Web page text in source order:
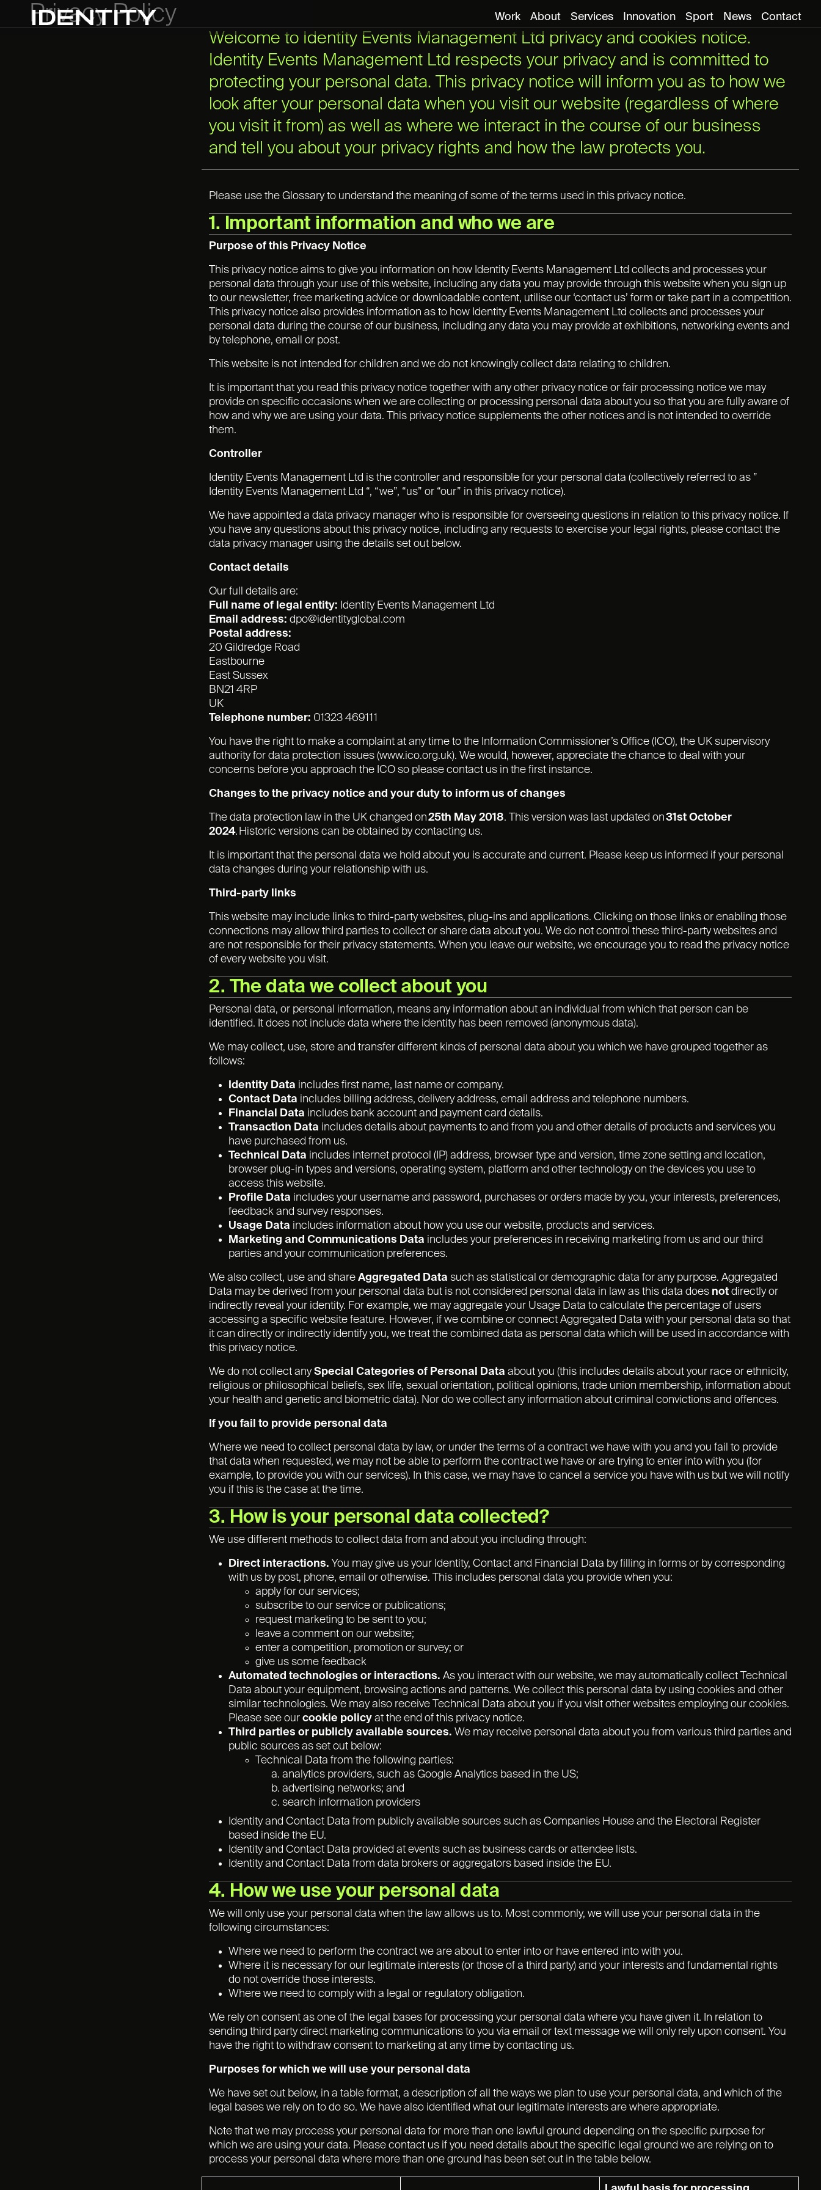
Work About Services Innovation Sport News Contact
Privacy Policy
Welcome to Identity Events Management Ltd privacy and cookies notice.
Identity Events Management Ltd respects your privacy and is committed to
protecting your personal data. This privacy notice will inform you as to how we
look after your personal data when you visit our website (regardless of where
you visit it from) as well as where we interact in the course of our business
and tell you about your privacy rights and how the law protects you.
Please use the Glossary to understand the meaning of some of the terms used in this privacy notice.
1. Important information and who we are
Purpose of this Privacy Notice
This privacy notice aims to give you information on how Identity Events Management Ltd collects and processes your
personal data through your use of this website, including any data you may provide through this website when you sign up
to our newsletter, free marketing advice or downloadable content, utilise our ‘contact us’ form or take part in a competition.
This privacy notice also provides information as to how Identity Events Management Ltd collects and processes your
personal data during the course of our business, including any data you may provide at exhibitions, networking events and
by telephone, email or post.
This website is not intended for children and we do not knowingly collect data relating to children.
It is important that you read this privacy notice together with any other privacy notice or fair processing notice we may
provide on specific occasions when we are collecting or processing personal data about you so that you are fully aware of
how and why we are using your data. This privacy notice supplements the other notices and is not intended to override
them.
Controller
Identity Events Management Ltd is the controller and responsible for your personal data (collectively referred to as ”
Identity Events Management Ltd “, “we”, “us” or “our” in this privacy notice).
We have appointed a data privacy manager who is responsible for overseeing questions in relation to this privacy notice. If
you have any questions about this privacy notice, including any requests to exercise your legal rights, please contact the
data privacy manager using the details set out below.
Contact details
Our full details are:
Full name of legal entity: Identity Events Management Ltd
Email address: dpo@identityglobal.com
Postal address:
20 Gildredge Road
Eastbourne
East Sussex
BN21 4RP
UK
Telephone number: 01323 469111
You have the right to make a complaint at any time to the Information Commissioner’s Office (ICO), the UK supervisory
authority for data protection issues (www.ico.org.uk). We would, however, appreciate the chance to deal with your
concerns before you approach the ICO so please contact us in the first instance.
Changes to the privacy notice and your duty to inform us of changes
The data protection law in the UK changed on25th May 2018. This version was last updated on31st October
2024. Historic versions can be obtained by contacting us.
It is important that the personal data we hold about you is accurate and current. Please keep us informed if your personal
data changes during your relationship with us.
Third-party links
This website may include links to third-party websites, plug-ins and applications. Clicking on those links or enabling those
connections may allow third parties to collect or share data about you. We do not control these third-party websites and
are not responsible for their privacy statements. When you leave our website, we encourage you to read the privacy notice
of every website you visit.
2. The data we collect about you
Personal data, or personal information, means any information about an individual from which that person can be
identified. It does not include data where the identity has been removed (anonymous data).
We may collect, use, store and transfer different kinds of personal data about you which we have grouped together as
follows:
Identity Data includes first name, last name or company.
Contact Data includes billing address, delivery address, email address and telephone numbers.
Financial Data includes bank account and payment card details.
Transaction Data includes details about payments to and from you and other details of products and services you
have purchased from us.
Technical Data includes internet protocol (IP) address, browser type and version, time zone setting and location,
browser plug-in types and versions, operating system, platform and other technology on the devices you use to
access this website.
Profile Data includes your username and password, purchases or orders made by you, your interests, preferences,
feedback and survey responses.
Usage Data includes information about how you use our website, products and services.
Marketing and Communications Data includes your preferences in receiving marketing from us and our third
parties and your communication preferences.
We also collect, use and share Aggregated Data such as statistical or demographic data for any purpose. Aggregated
Data may be derived from your personal data but is not considered personal data in law as this data does not directly or
indirectly reveal your identity. For example, we may aggregate your Usage Data to calculate the percentage of users
accessing a specific website feature. However, if we combine or connect Aggregated Data with your personal data so that
it can directly or indirectly identify you, we treat the combined data as personal data which will be used in accordance with
this privacy notice.
We do not collect anySpecial Categories of Personal Data about you (this includes details about your race or ethnicity,
religious or philosophical beliefs, sex life, sexual orientation, political opinions, trade union membership, information about
your health and genetic and biometric data). Nor do we collect any information about criminal convictions and offences.
If you fail to provide personal data
Where we need to collect personal data by law, or under the terms of a contract we have with you and you fail to provide
that data when requested, we may not be able to perform the contract we have or are trying to enter into with you (for
example, to provide you with our services). In this case, we may have to cancel a service you have with us but we will notify
you if this is the case at the time.
3. How is your personal data collected?
We use different methods to collect data from and about you including through:
Direct interactions. You may give us your Identity, Contact and Financial Data by filling in forms or by corresponding
with us by post, phone, email or otherwise. This includes personal data you provide when you:
apply for our services;
subscribe to our service or publications;
request marketing to be sent to you;
leave a comment on our website;
enter a competition, promotion or survey; or
give us some feedback
Automated technologies or interactions. As you interact with our website, we may automatically collect Technical
Data about your equipment, browsing actions and patterns. We collect this personal data by using cookies and other
similar technologies. We may also receive Technical Data about you if you visit other websites employing our cookies.
Please see our cookie policy at the end of this privacy notice.
Third parties or publicly available sources. We may receive personal data about you from various third parties and
public sources as set out below:
Technical Data from the following parties:
analytics providers, such as Google Analytics based in the US;
advertising networks; and
search information providers
Identity and Contact Data from publicly available sources such as Companies House and the Electoral Register
based inside the EU.
Identity and Contact Data provided at events such as business cards or attendee lists.
Identity and Contact Data from data brokers or aggregators based inside the EU.
4. How we use your personal data
We will only use your personal data when the law allows us to. Most commonly, we will use your personal data in the
following circumstances:
Where we need to perform the contract we are about to enter into or have entered into with you.
Where it is necessary for our legitimate interests (or those of a third party) and your interests and fundamental rights
do not override those interests.
Where we need to comply with a legal or regulatory obligation.
We rely on consent as one of the legal bases for processing your personal data where you have given it. In relation to
sending third party direct marketing communications to you via email or text message we will only rely upon consent. You
have the right to withdraw consent to marketing at any time by contacting us.
Purposes for which we will use your personal data
We have set out below, in a table format, a description of all the ways we plan to use your personal data, and which of the
legal bases we rely on to do so. We have also identified what our legitimate interests are where appropriate.
Note that we may process your personal data for more than one lawful ground depending on the specific purpose for
which we are using your data. Please contact us if you need details about the specific legal ground we are relying on to
process your personal data where more than one ground has been set out in the table below.